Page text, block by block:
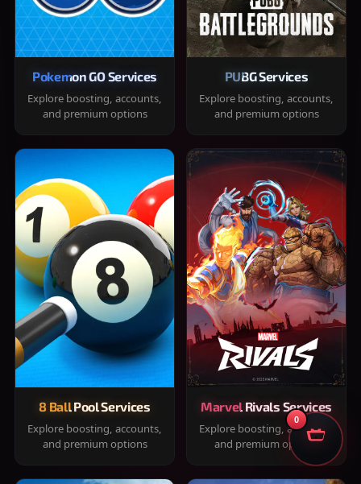
Pokemon GO Services
Explore boosting, accounts,
and premium options
PUBG Services
Explore boosting, accounts,
and premium options
8 Ball Pool Services
Explore boosting, accounts,
and premium options
Marvel Rivals Services
Explore boosting, accounts,
and premium options
0